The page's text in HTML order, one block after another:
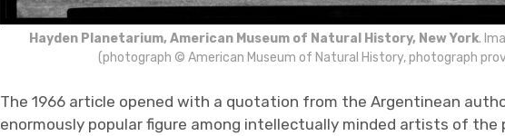
Hayden Planetarium, American Museum of Natural History, New York.
(photograph © American Museum of Natural History, photograph
The 1966 article opened with a quotation from the Argentinean
enormously popular figure among intellectually minded artists of the